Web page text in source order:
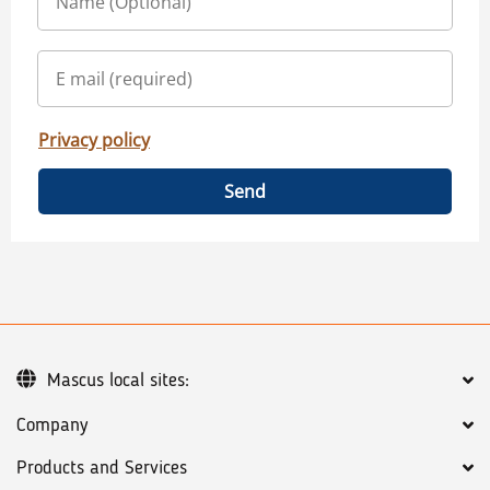
Privacy policy
Send
Company
Products and Services
Mascus local sites: